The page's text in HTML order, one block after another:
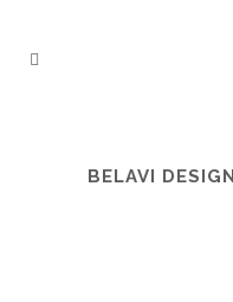
BELAVI DESIGN